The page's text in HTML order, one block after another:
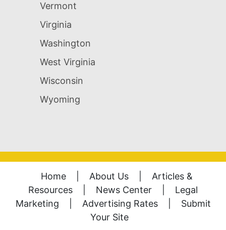
Vermont
Virginia
Washington
West Virginia
Wisconsin
Wyoming
Home About Us
Articles &
Resources
News Center
Legal
Marketing
Advertising Rates
Submit
Your Site